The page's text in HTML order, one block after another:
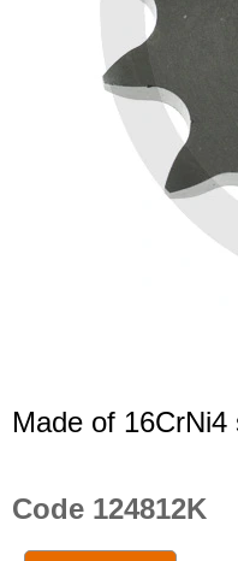
Made of 16CrNi4
Code 124812K